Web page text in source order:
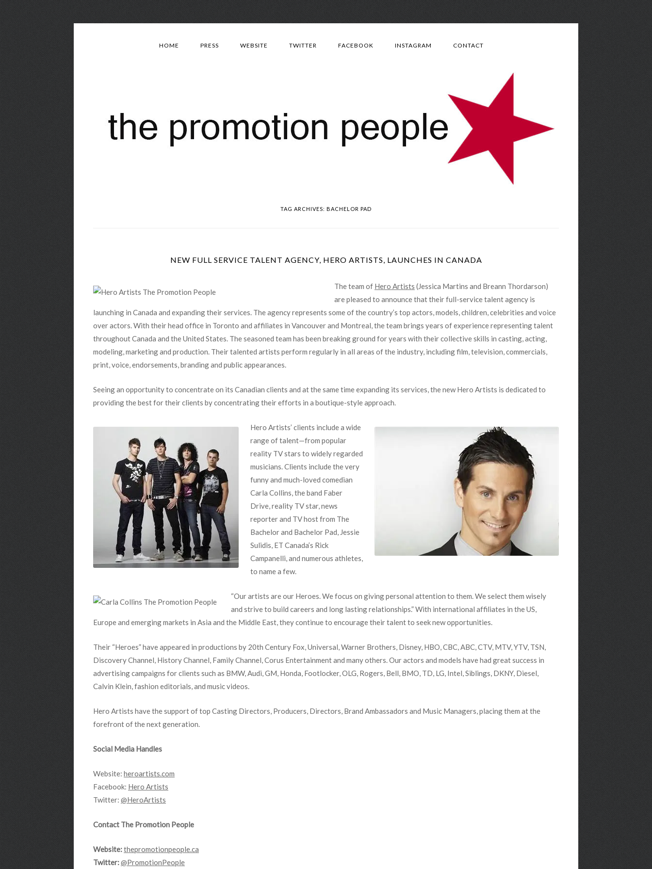
HOME PRESS WEBSITE TWITTER FACEBOOK INSTAGRAM CONTACT
TAG ARCHIVES: BACHELOR PAD
The team of Hero Artists (Jessica Martins and Breann Thordarson)
are pleased to announce that their full-service talent agency is
launching in Canada and expanding their services. The agency represents some of the country’s top actors, models, children, celebrities and voice
over actors. With their head office in Toronto and affiliates in Vancouver and Montreal, the team brings years of experience representing talent
throughout Canada and the United States. The seasoned team has been breaking ground for years with their collective skills in casting, acting,
modeling, marketing and production. Their talented artists perform regularly in all areas of the industry, including film, television, commercials,
print, voice, endorsements, branding and public appearances.
Seeing an opportunity to concentrate on its Canadian clients and at the same time expanding its services, the new Hero Artists is dedicated to
providing the best for their clients by concentrating their efforts in a boutique-style approach.
Hero Artists’ clients include a wide
range of talent—from popular
reality TV stars to widely regarded
musicians. Clients include the very
funny and much-loved comedian
Carla Collins, the band Faber
Drive, reality TV star, news
reporter and TV host from The
Bachelor and Bachelor Pad, Jessie
Sulidis, ET Canada’s Rick
Campanelli, and numerous athletes,
to name a few.
“Our artists are our Heroes. We focus on giving personal attention to them. We select them wisely
and strive to build careers and long lasting relationships.” With international affiliates in the US,
Europe and emerging markets in Asia and the Middle East, they continue to encourage their talent to seek new opportunities.
Their “Heroes” have appeared in productions by 20th Century Fox, Universal, Warner Brothers, Disney, HBO, CBC, ABC, CTV, MTV, YTV, TSN,
Discovery Channel, History Channel, Family Channel, Corus Entertainment and many others. Our actors and models have had great success in
advertising campaigns for clients such as BMW, Audi, GM, Honda, Footlocker, OLG, Rogers, Bell, BMO, TD, LG, Intel, Siblings, DKNY, Diesel,
Calvin Klein, fashion editorials, and music videos.
Hero Artists have the support of top Casting Directors, Producers, Directors, Brand Ambassadors and Music Managers, placing them at the
forefront of the next generation.
Social Media Handles
Website: heroartists.com
Facebook: Hero Artists
Twitter: @HeroArtists
Contact The Promotion People
Website:thepromotionpeople.ca
Twitter:@PromotionPeople